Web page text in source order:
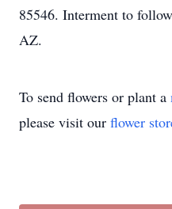
85546. Interment to
AZ.
To send flowers or plant a
please visit our flower